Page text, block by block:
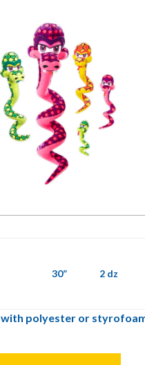
30” 2 dz
polyester or